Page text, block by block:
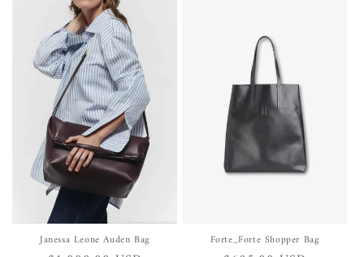
Janessa Leone Auden Bag Forte_Forte Shopper Bag